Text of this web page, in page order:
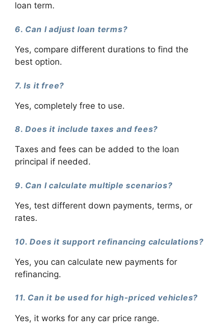
loan term.
6. Can I adjust loan terms?
Yes, compare different durations to find the
best option.
7. Is it free?
Yes, completely free to use.
8. Does it include taxes and fees?
Taxes and fees can be added to the loan
principal if needed.
9. Can I calculate multiple scenarios?
Yes, test different down payments, terms, or
rates.
10. Does it support refinancing calculations?
Yes, you can calculate new payments for
refinancing.
11. Can it be used for high-priced vehicles?
Yes, it works for any car price range.